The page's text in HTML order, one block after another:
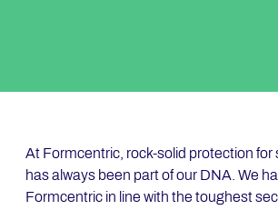
At Formcentric, rock-solid protection for
has always been part of our DNA. We
Formcentric in line with the toughest